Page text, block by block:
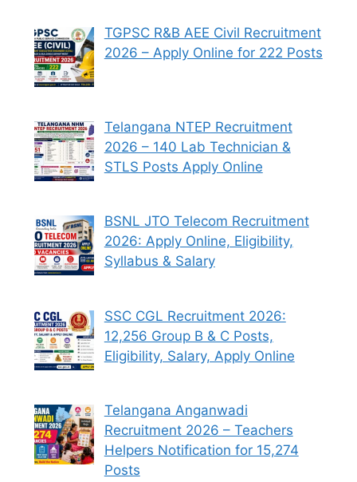
TGPSC R&B AEE Civil Recruitment
2026 – Apply Online for 222 Posts
Telangana NTEP Recruitment
2026 – 140 Lab Technician &
STLS Posts Apply Online
BSNL JTO Telecom Recruitment
2026: Apply Online, Eligibility,
Syllabus & Salary
SSC CGL Recruitment 2026:
12,256 Group B & C Posts,
Eligibility, Salary, Apply Online
Telangana Anganwadi
Recruitment 2026 – Teachers
Helpers Notification for 15,274
Posts